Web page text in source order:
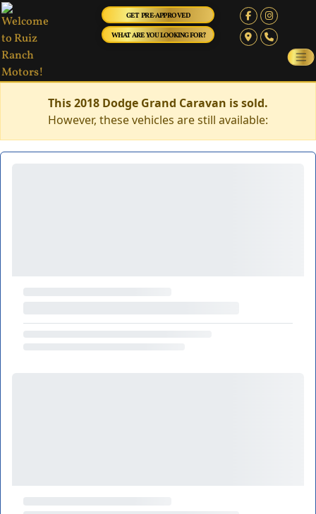
GET PRE-APPROVED
WHAT ARE YOU LOOKING FOR?
This 2018 Dodge Grand Caravan is sold.
However, these vehicles are still available: